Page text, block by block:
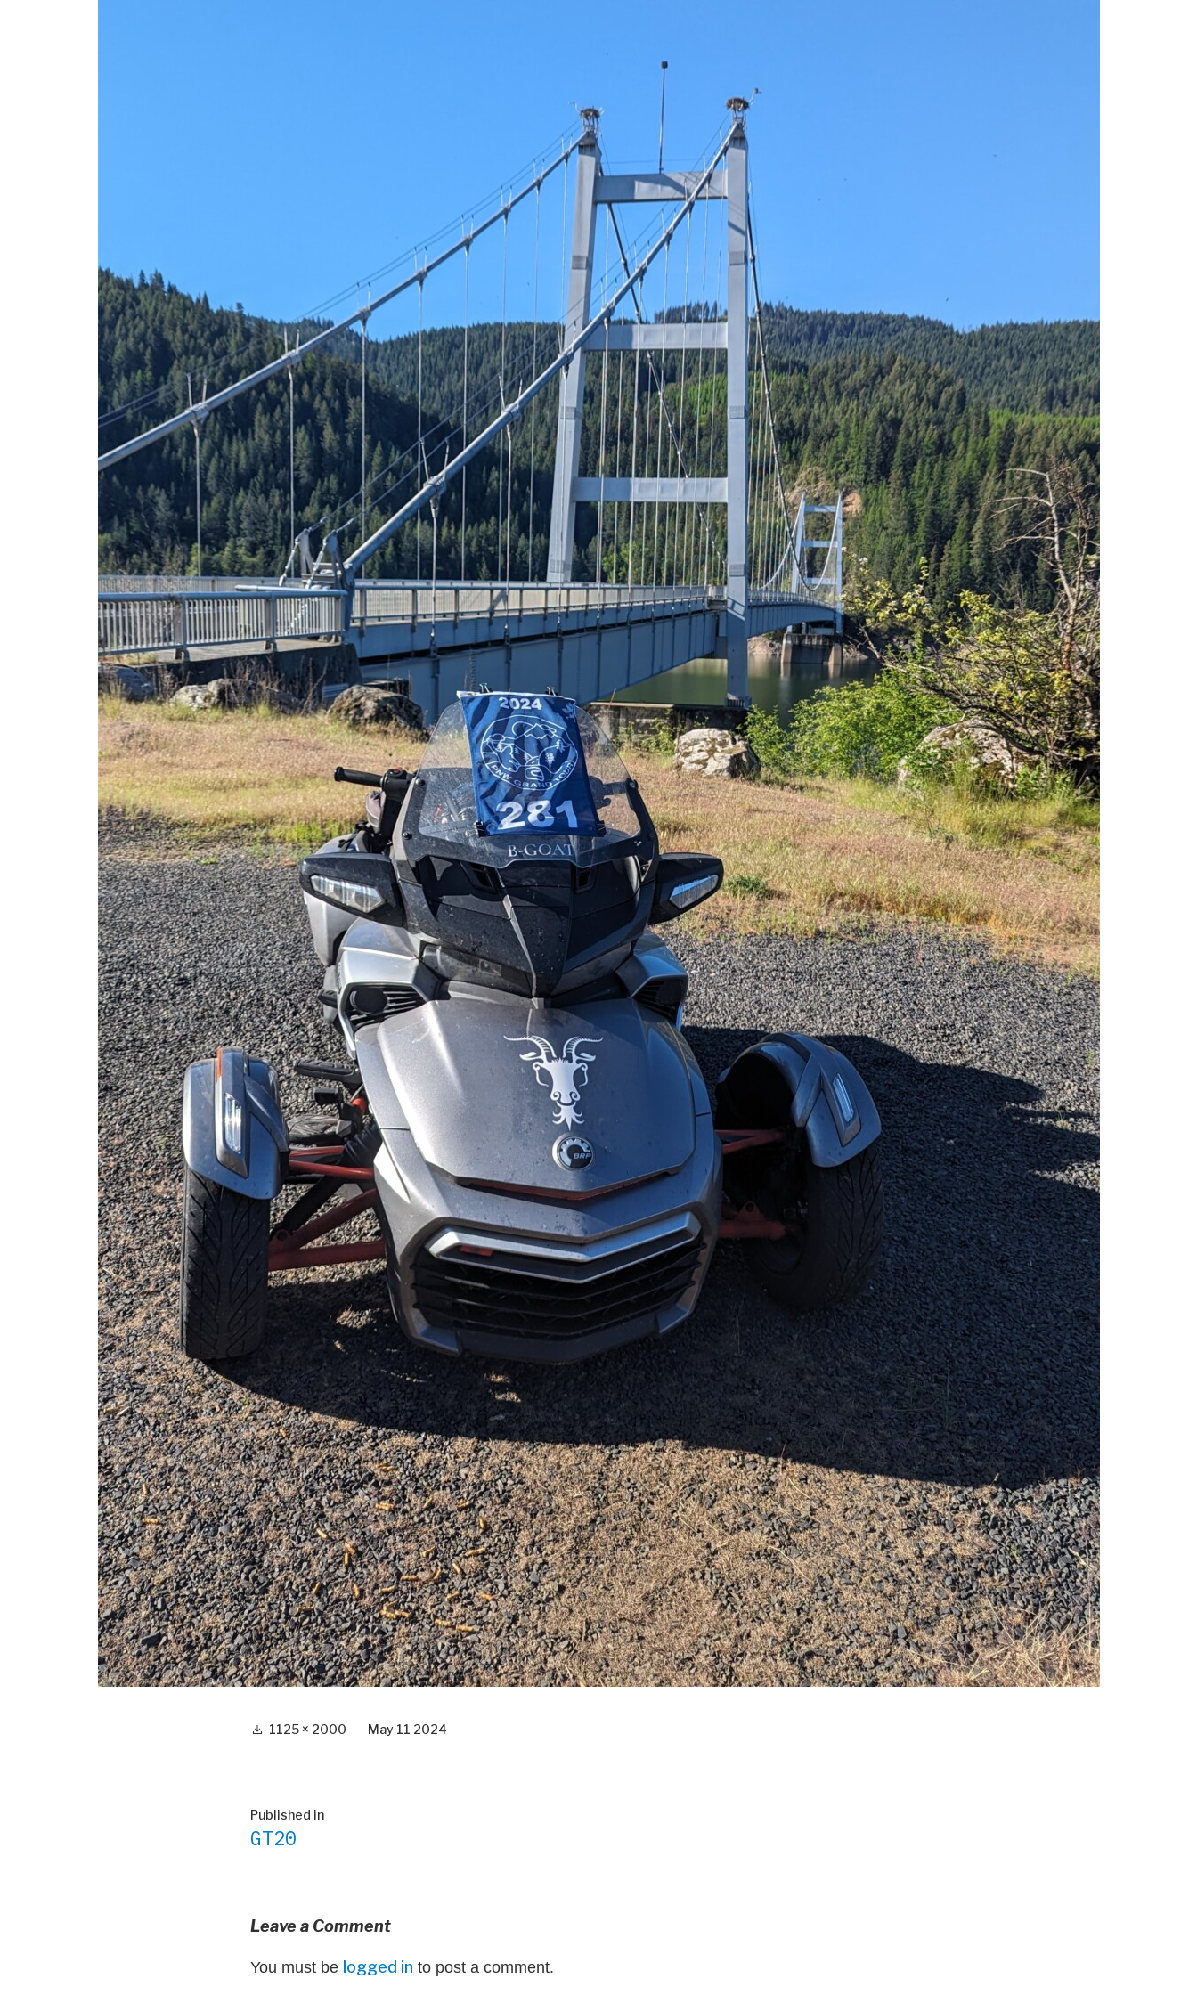
Full 1125 × 2000 May 11 2024
Post
navigation
Published in
GT20
Leave a Comment
You must be logged in to post a comment.